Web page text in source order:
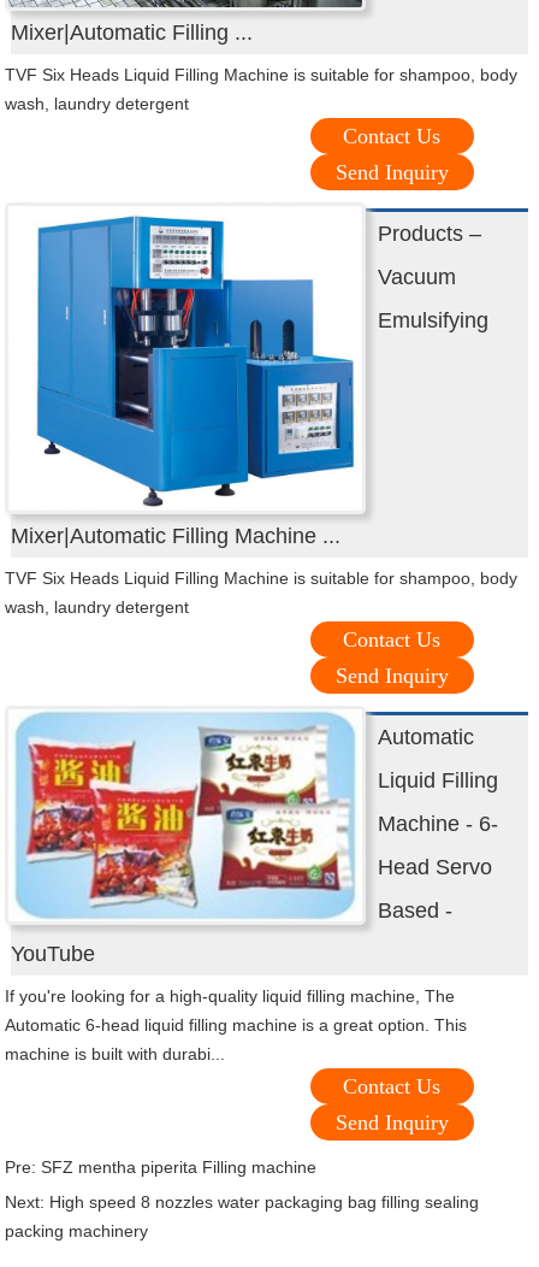
Mixer|Automatic Filling ...
TVF Six Heads Liquid Filling Machine is suitable for shampoo, body
wash, laundry detergent
Contact Us
Send Inquiry
Products –
Vacuum
Emulsifying
Mixer|Automatic Filling Machine ...
TVF Six Heads Liquid Filling Machine is suitable for shampoo, body
wash, laundry detergent
Contact Us
Send Inquiry
Automatic
Liquid Filling
Machine - 6-
Head Servo
Based -
YouTube
If you're looking for a high-quality liquid filling machine, The
Automatic 6-head liquid filling machine is a great option. This
machine is built with durabi...
Contact Us
Send Inquiry
Pre: SFZ mentha piperita Filling machine
Next: High speed 8 nozzles water packaging bag filling sealing
packing machinery